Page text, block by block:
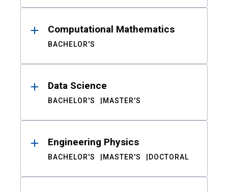
Computational Mathematics
BACHELOR'S
Data Science
BACHELOR'S MASTER'S
Engineering Physics
BACHELOR'S MASTER'S DOCTORAL